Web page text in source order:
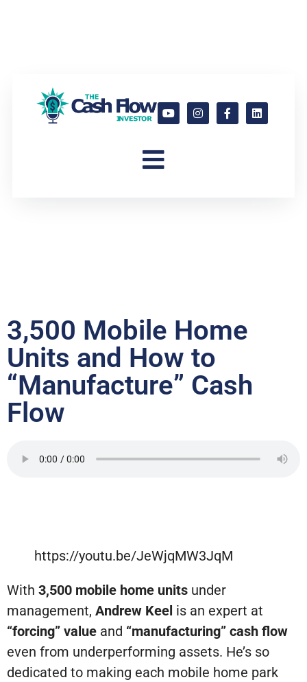
3,500 Mobile Home
Units and How to
“Manufacture” Cash
Flow
https://youtu.be/JeWjqMW3JqM
With 3,500 mobile home units under
management, Andrew Keel is an expert at
“forcing” value and “manufacturing” cash flow
even from underperforming assets. He’s so
dedicated to making each mobile home park